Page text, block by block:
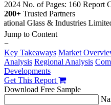
2024 No. of Pages: 160 Report
200+ Trusted Partners
Jump to Content
−
Key Takeaways Market
Analysis Regional Analysis
Developments
Get This Report
Download Free Sample